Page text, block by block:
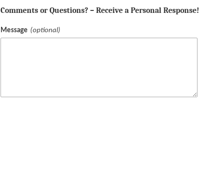
Comments or Questions? – Receive a Personal Response!
Message